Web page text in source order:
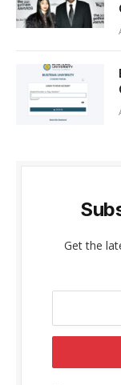
Get the